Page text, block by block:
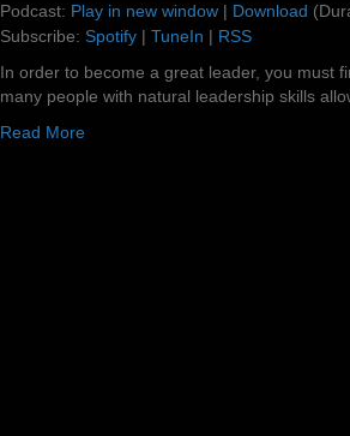
Podcast: Play in new window | Download
Subscribe: Spotify | TuneIn | RSS
In order to become a great leader, you must
many people with natural leadership skills
Read More